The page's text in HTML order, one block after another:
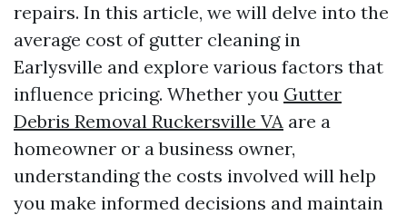
repairs. In this article, we will delve into the
average cost of gutter cleaning in
Earlysville and explore various factors that
influence pricing. Whether you Gutter
Debris Removal Ruckersville VA are a
homeowner or a business owner,
understanding the costs involved will help
you make informed decisions and maintain